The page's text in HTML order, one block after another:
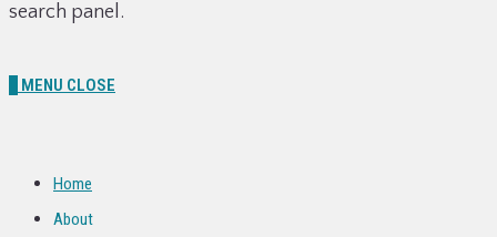
search panel.
MENU CLOSE
Home
About